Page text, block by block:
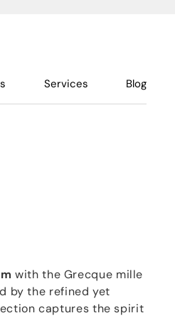
Services Blog
with the Grecque mille
by the refined yet
captures the spirit